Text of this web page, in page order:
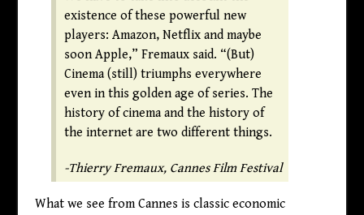
existence of these powerful new
players: Amazon, Netflix and maybe
soon Apple,” Fremaux said. “(But)
Cinema (still) triumphs everywhere
even in this golden age of series. The
history of cinema and the history of
the internet are two different things.
-Thierry Fremaux, Cannes Film Festival
What we see from Cannes is classic economic